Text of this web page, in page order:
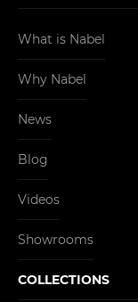
What is Nabel
Why Nabel
News
Blog
Videos
Showrooms
COLLECTIONS